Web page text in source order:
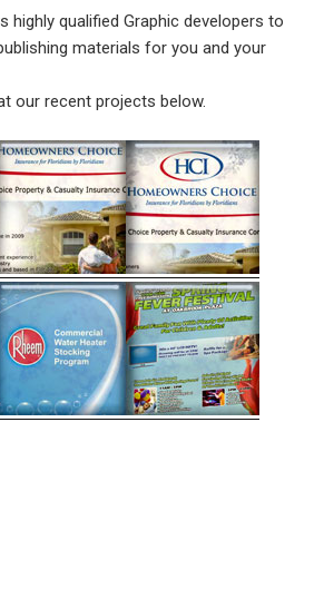
highly qualified Graphic developers to
materials for you and your
our recent projects below.